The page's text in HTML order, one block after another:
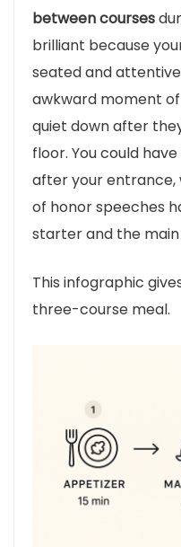
between courses
brilliant because
seated and
awkward moment
quiet down after
floor. You could
after your entrance,
of honor speeches
starter and the main
This infographic
three-course meal.